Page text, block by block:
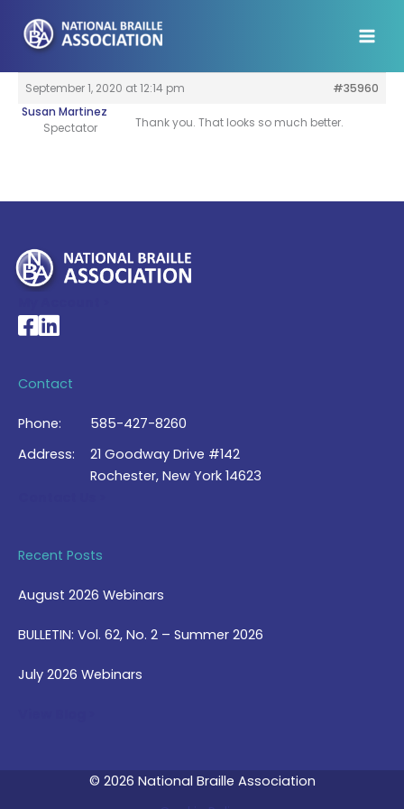
content
September 1, 2020 at 12:14 pm
#35960
Susan Martinez
Spectator
Thank you. That looks so much better.
National Braille Association's Facebook page
National Braille Association's LinkedIn page
Contact
Phone:
585-427-8260
Address:
21 Goodway Drive #142
Rochester, New York 14623
Recent Posts
August 2026 Webinars
BULLETIN: Vol. 62, No. 2 – Summer 2026
July 2026 Webinars
© 2026 National Braille Association